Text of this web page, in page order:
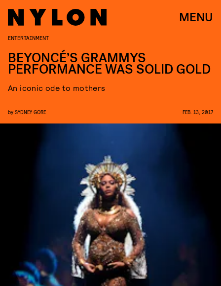
MENU
ENTERTAINMENT
BEYONCÉ’S GRAMMYS
PERFORMANCE WAS SOLID GOLD
An iconic ode to mothers
by SYDNEY GORE FEB. 13, 2017